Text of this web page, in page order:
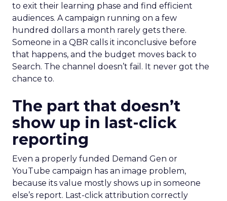
to exit their learning phase and find efficient
audiences. A campaign running on a few
hundred dollars a month rarely gets there.
Someone in a QBR calls it inconclusive before
that happens, and the budget moves back to
Search. The channel doesn’t fail. It never got the
chance to.
The part that doesn’t
show up in last-click
reporting
Even a properly funded Demand Gen or
YouTube campaign has an image problem,
because its value mostly shows up in someone
else’s report. Last-click attribution correctly